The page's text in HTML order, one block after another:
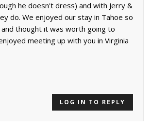
he doesn't dress) and with Jerry &
do. We enjoyed our stay in Tahoe so
thought it was worth going to
meeting up with you in Virginia
LOG IN TO REPLY